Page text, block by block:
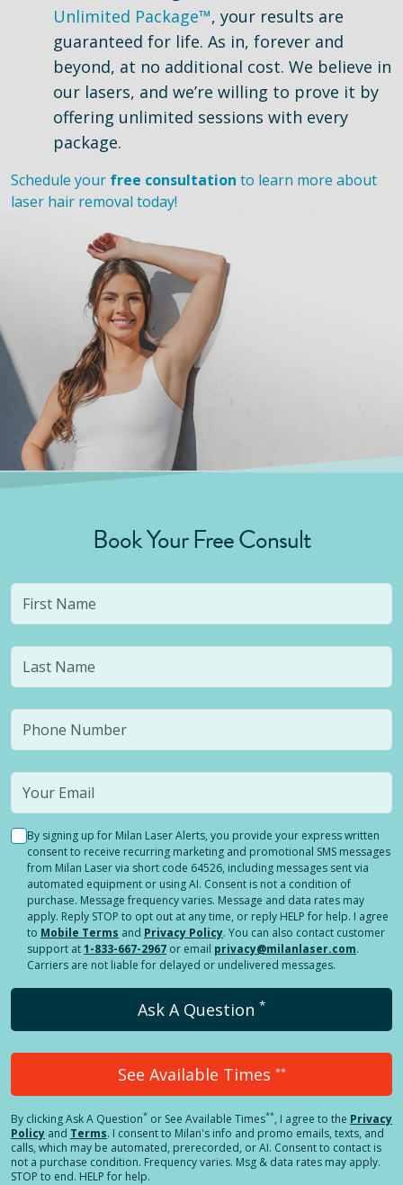
Unlimited Package™, your results are
guaranteed for life. As in, forever and
beyond, at no additional cost. We believe in
our lasers, and we’re willing to prove it by
offering unlimited sessions with every
package.
Schedule your free consultation to learn more about
laser hair removal today!
Book Your Free Consult
By signing up for Milan Laser Alerts, you provide your express written
consent to receive recurring marketing and promotional SMS messages
from Milan Laser via short code 64526, including messages sent via
automated equipment or using AI. Consent is not a condition of
purchase. Message frequency varies. Message and data rates may
apply. Reply STOP to opt out at any time, or reply HELP for help. I agree
to Mobile Terms and Privacy Policy. You can also contact customer
support at1-833-667-2967 or email privacy@milanlaser.com.
Carriers are not liable for delayed or undelivered messages.
Ask A Question *
See Available Times **
By clickingAsk A Question* or See Available Times**, I agree to the Privacy
Policy and Terms. I consent to Milan's info and promo emails, texts, and
calls, which may be automated, prerecorded, or AI. Consent to contact is
not a purchase condition. Frequency varies. Msg & data rates may apply.
STOP to end. HELP for help.